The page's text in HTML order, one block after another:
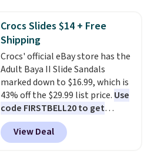
folks rave about how
stabilizing and supportive
these trainers are.
Crocs Slides $14 + Free
Shipping
Crocs' official eBay store has the
Adult Baya II Slide Sandals
marked down to $16.99, which is
43% off the $29.99 list price. Use
code FIRSTBELL20 to get
another 20% off, dropping the
price to $13.59.
These slides
feature fully molded Croslite
View Deal